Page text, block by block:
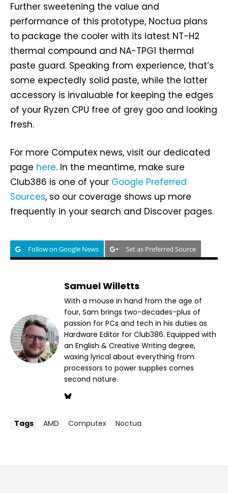
Further sweetening the value and
performance of this prototype, Noctua plans
to package the cooler with its latest NT-H2
thermal compound and NA-TPG1 thermal
paste guard. Speaking from experience, that’s
some expectedly solid paste, while the latter
accessory is invaluable for keeping the edges
of your Ryzen CPU free of grey goo and looking
fresh.
For more Computex news, visit our dedicated
page here. In the meantime, make sure
Club386 is one of your Google Preferred
Sources, so our coverage shows up more
frequently in your search and Discover pages.
Follow on Google News Set as Preferred Source
Samuel Willetts
With a mouse in hand from the age of
four, Sam brings two-decades-plus of
passion for PCs and tech in his duties as
Hardware Editor for Club386. Equipped with
an English & Creative Writing degree,
waxing lyrical about everything from
processors to power supplies comes
second nature.
Tags AMD Computex Noctua